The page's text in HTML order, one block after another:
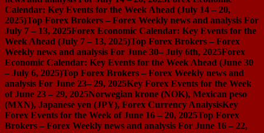
Calendar: Key Events for the Week Ahead (July 14 – 20,
2025)Top Forex Brokers – Forex Weekly news and analysis For
July 7 – 13, 2025Forex Economic Calendar: Key Events for the
Week Ahead (July 7 – 13, 2025)Top Forex Brokers – Forex
Weekly news and analysis For June 30– July 6th, 2025Forex
Economic Calendar: Key Events for the Week Ahead (June 30
– July 6, 2025)Top Forex Brokers – Forex Weekly news and
analysis For June 23– 29, 2025Key Forex Events for the Week
of June 23 – 29, 2025Norwegian krone (NOK), Mexican peso
(MXN), Japanese yen (JPY), Forex Currency AnalysisKey
Forex Events for the Week of June 16 – 20, 2025Top Forex
Brokers – Forex Weekly news and analysis For June 16 – 22,